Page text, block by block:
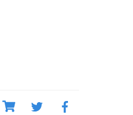
Cart